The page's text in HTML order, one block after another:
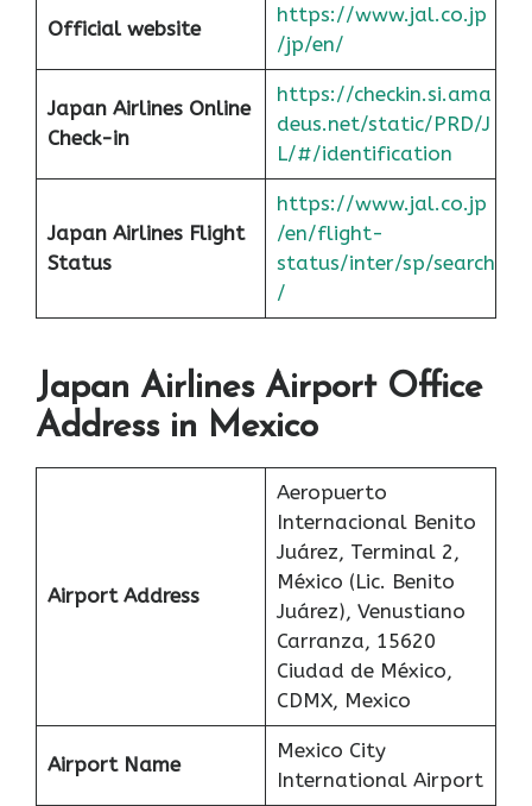
Official website
https://www.jal.co.jp
/jp/en/
Japan Airlines Online
Check-in
https://checkin.si.ama
deus.net/static/PRD/J
L/#/identification
Japan Airlines Flight
Status
https://www.jal.co.jp
/en/flight-
status/inter/sp/search
/
Japan Airlines Airport Office
Address in Mexico
Airport Address
Aeropuerto
Internacional Benito
Juárez, Terminal 2,
México (Lic. Benito
Juárez), Venustiano
Carranza, 15620
Ciudad de México,
CDMX, Mexico
Airport Name
Mexico City
International Airport